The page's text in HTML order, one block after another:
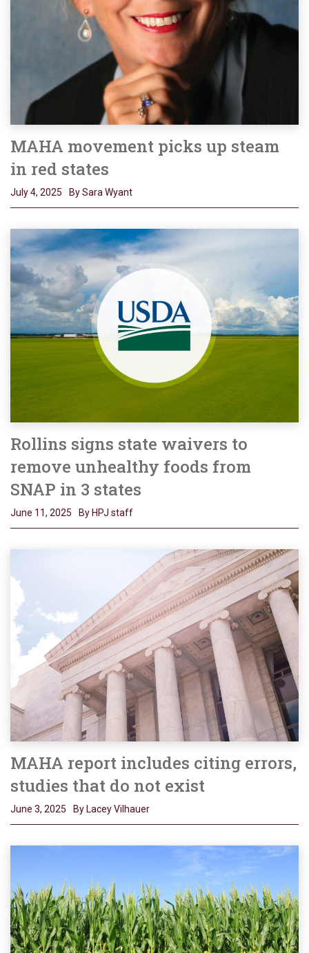
MAHA movement picks up steam
in red states
July 4, 2025 By Sara Wyant
Rollins signs state waivers to
remove unhealthy foods from
SNAP in 3 states
June 11, 2025 By HPJ staff
MAHA report includes citing errors,
studies that do not exist
June 3, 2025 By Lacey Vilhauer